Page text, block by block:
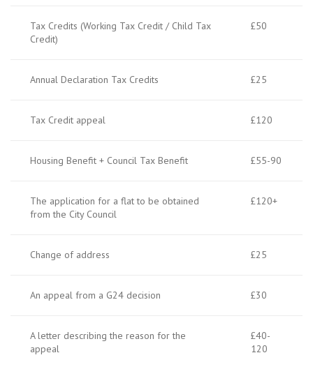
Tax Credits (Working Tax Credit / Child Tax
Credit)
£50
Annual Declaration Tax Credits £25
Tax Credit appeal £120
Housing Benefit + Council Tax Benefit £55-90
The application for a flat to be obtained
from the City Council
£120+
Change of address £25
An appeal from a G24 decision £30
A letter describing the reason for the
appeal
£40-
120